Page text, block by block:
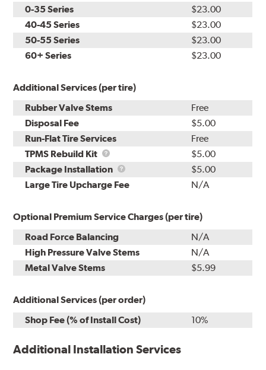
0-35 Series
$23.00
40-45 Series
$23.00
50-55 Series
$23.00
60+ Series
$23.00
Additional Services (per tire)
Rubber Valve Stems
Free
Disposal Fee
$5.00
Run-Flat Tire Services
Free
TPMS Rebuild Kit
TPMS
Rebuild
Kit
$5.00
Package Installation
Package
Installation
$5.00
Large Tire Upcharge Fee
N/A
Optional Premium Service Charges (per tire)
Road Force Balancing
N/A
High Pressure Valve Stems
N/A
Metal Valve Stems
$5.99
Additional Services (per order)
Shop Fee (% of Install Cost)
10%
Additional Installation Services